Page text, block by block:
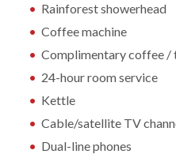
Rainforest showerhead
Coffee machine
Complimentary coffee /
24-hour room service
Kettle
Cable/satellite TV
Dual-line phones